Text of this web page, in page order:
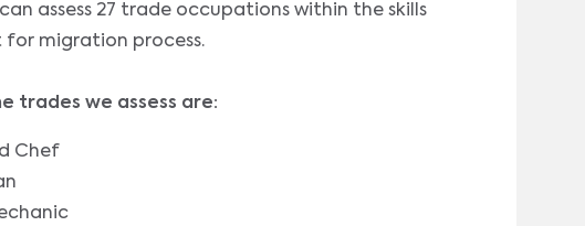
can assess 27 trade occupations within the skills
for migration process.
trades we assess are:
Chef